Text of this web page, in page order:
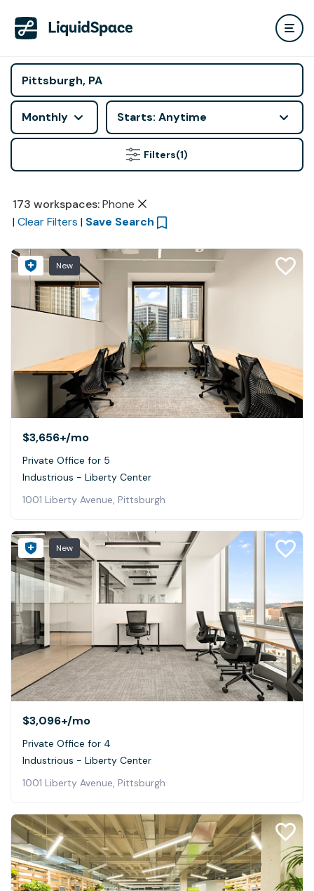
Monthly Starts: Anytime
Filters(1)
173 workspaces: Phone
| Clear Filters | Save Search
New
$3,656+/mo
Private Office for 5
Industrious - Liberty Center
1001 Liberty Avenue, Pittsburgh
New
$3,096+/mo
Private Office for 4
Industrious - Liberty Center
1001 Liberty Avenue, Pittsburgh